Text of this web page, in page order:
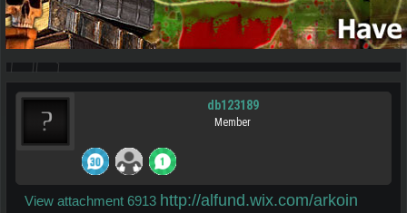
db123189
Member
View attachment 6913 http://alfund.wix.com/arkoin